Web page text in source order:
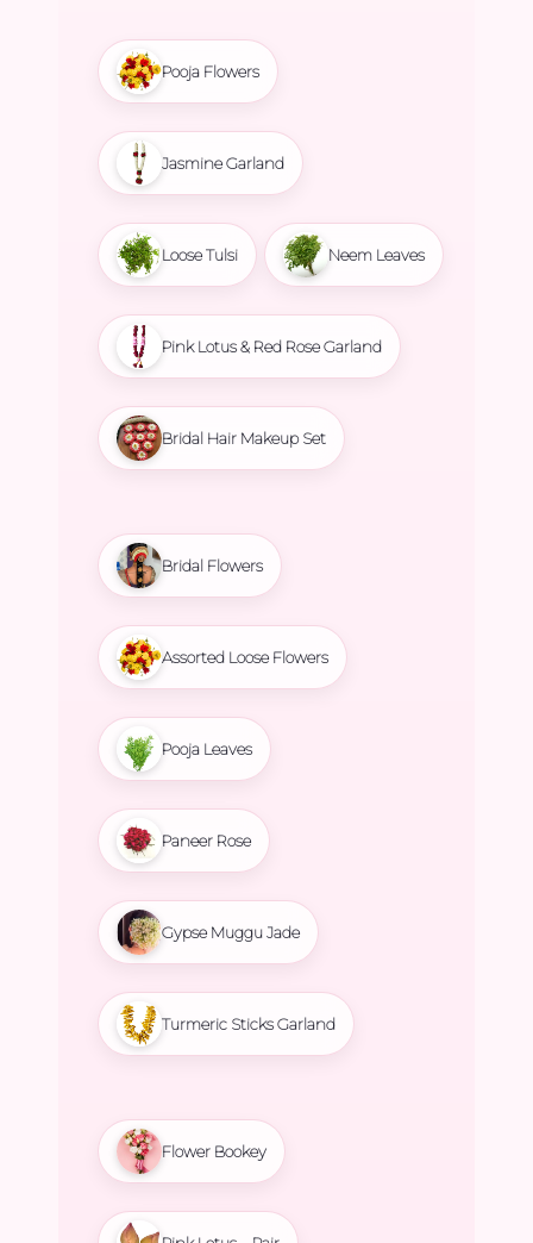
Pooja Flowers
Jasmine Garland
Loose Tulsi Neem Leaves
Pink Lotus & Red Rose Garland
Bridal Hair Makeup Set
Bridal Flowers
Assorted Loose Flowers
Pooja Leaves
Paneer Rose
Gypse Muggu Jade
Turmeric Sticks Garland
Flower Bookey